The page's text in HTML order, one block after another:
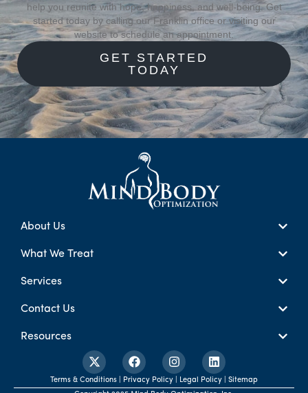
help you reunite with hope, happiness, and well-being. Get
started today by calling our Franklin office or visiting our
website to schedule an appointment.
GET STARTED
TODAY
About Us
What We Treat
Services
Contact Us
Resources
Terms & Conditions | Privacy Policy | Legal Policy | Sitemap